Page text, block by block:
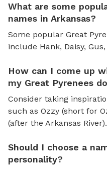
What are some
names in Arkansas?
Some popular Great
include Hank, Daisy,
How can I come up
my Great Pyrenees
Consider taking
such as Ozzy (short for
(after the Arkansas River).
Should I choose a
personality?